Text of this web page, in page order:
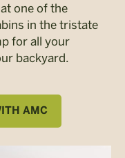
one of the
in the tristate
for all your
backyard.
AMC